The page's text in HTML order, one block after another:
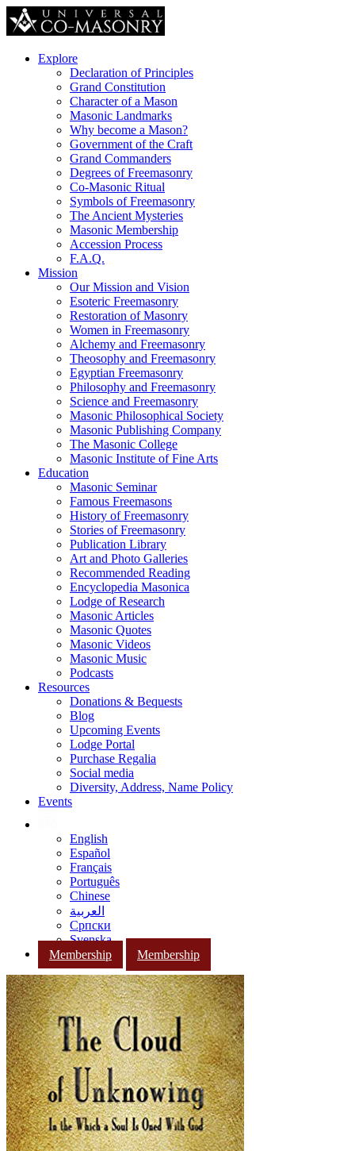
Explore
Declaration of Principles
Grand Constitution
Character of a Mason
Masonic Landmarks
Why become a Mason?
Government of the Craft
Grand Commanders
Degrees of Freemasonry
Co-Masonic Ritual
Symbols of Freemasonry
The Ancient Mysteries
Masonic Membership
Accession Process
F.A.Q.
Mission
Our Mission and Vision
Esoteric Freemasonry
Restoration of Masonry
Women in Freemasonry
Alchemy and Freemasonry
Theosophy and Freemasonry
Egyptian Freemasonry
Philosophy and Freemasonry
Science and Freemasonry
Masonic Philosophical Society
Masonic Publishing Company
The Masonic College
Masonic Institute of Fine Arts
Education
Masonic Seminar
Famous Freemasons
History of Freemasonry
Stories of Freemasonry
Publication Library
Art and Photo Galleries
Recommended Reading
Encyclopedia Masonica
Lodge of Research
Masonic Articles
Masonic Quotes
Masonic Videos
Masonic Music
Podcasts
Resources
Donations & Bequests
Blog
Upcoming Events
Lodge Portal
Purchase Regalia
Social media
Diversity, Address, Name Policy
Events
English
Español
Français
Português
Chinese
العربية
Српски
Svenska
Membership
Membership